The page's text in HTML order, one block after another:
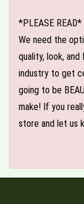
*PLEASE READ*
We need the
quality, look,
industry to get
going to be
make! If you
store and let us